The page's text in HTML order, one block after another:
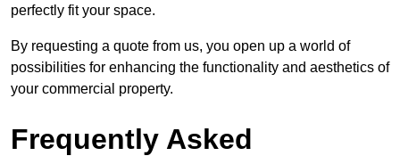
perfectly fit your space.
By requesting a quote from us, you open up a world of
possibilities for enhancing the functionality and aesthetics of
your commercial property.
Frequently Asked